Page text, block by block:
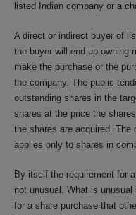
listed Indian company or a
A direct or indirect buyer of
the buyer will end up owning
make the purchase or the
the company. The public
outstanding shares in the
shares at the price the
the shares are acquired. The
applies only to shares in
By itself the requirement for
not unusual. What is
for a share purchase that